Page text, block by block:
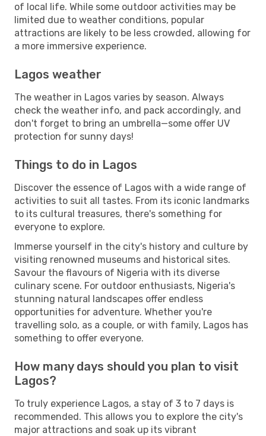
of local life. While some outdoor activities may be
limited due to weather conditions, popular
attractions are likely to be less crowded, allowing for
a more immersive experience.
Lagos weather
The weather in Lagos varies by season. Always
check the weather info, and pack accordingly, and
don't forget to bring an umbrella—some offer UV
protection for sunny days!
Things to do in Lagos
Discover the essence of Lagos with a wide range of
activities to suit all tastes. From its iconic landmarks
to its cultural treasures, there's something for
everyone to explore.
Immerse yourself in the city's history and culture by
visiting renowned museums and historical sites.
Savour the flavours of Nigeria with its diverse
culinary scene. For outdoor enthusiasts, Nigeria's
stunning natural landscapes offer endless
opportunities for adventure. Whether you're
travelling solo, as a couple, or with family, Lagos has
something to offer everyone.
How many days should you plan to visit
Lagos?
To truly experience Lagos, a stay of 3 to 7 days is
recommended. This allows you to explore the city's
major attractions and soak up its vibrant